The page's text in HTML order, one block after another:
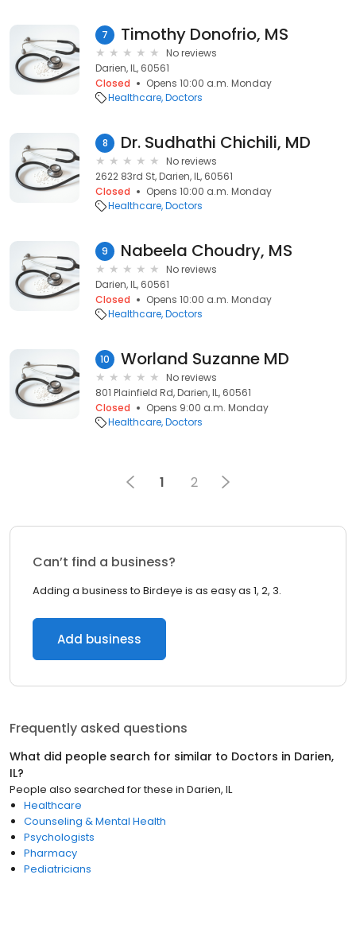
7 Timothy Donofrio, MS
No reviews
Darien, IL, 60561
Closed
Opens 10:00 a.m. Monday
Healthcare Doctors
8 Dr. Sudhathi Chichili, MD
No reviews
2622 83rd St, Darien, IL, 60561
Closed
Opens 10:00 a.m. Monday
Healthcare Doctors
9 Nabeela Choudry, MS
No reviews
Darien, IL, 60561
Closed
Opens 10:00 a.m. Monday
Healthcare Doctors
10 Worland Suzanne MD
No reviews
801 Plainfield Rd, Darien, IL, 60561
Closed
Opens 9:00 a.m. Monday
Healthcare Doctors
1 2
Can’t find a business?
Adding a business to Birdeye is as easy as 1, 2, 3.
Add business
Frequently asked questions
What did people search for similar to Doctors in Darien,
IL?
People also searched for these in Darien, IL
Healthcare
Counseling & Mental Health
Psychologists
Pharmacy
Pediatricians